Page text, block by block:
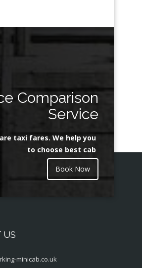
Comparison
Service
taxi fares. We help you
to choose best cab
Book Now
US
minicab.co.uk